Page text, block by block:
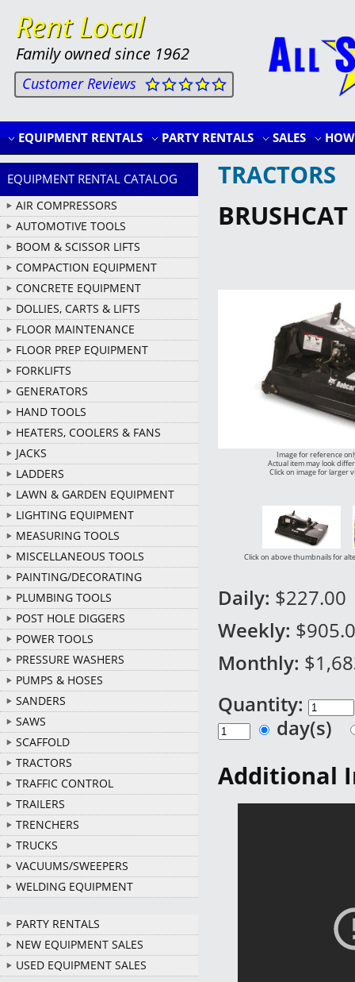
Rent Local
Family owned since 1962
Customer Reviews
EQUIPMENT RENTALS PARTY RENTALS SALES
EQUIPMENT RENTAL CATALOG
AIR COMPRESSORS
AUTOMOTIVE TOOLS
BOOM & SCISSOR LIFTS
COMPACTION EQUIPMENT
CONCRETE EQUIPMENT
DOLLIES, CARTS & LIFTS
FLOOR MAINTENANCE
FLOOR PREP EQUIPMENT
FORKLIFTS
GENERATORS
HAND TOOLS
HEATERS, COOLERS & FANS
JACKS
LADDERS
LAWN & GARDEN EQUIPMENT
LIGHTING EQUIPMENT
MEASURING TOOLS
MISCELLANEOUS TOOLS
PAINTING/DECORATING
PLUMBING TOOLS
POST HOLE DIGGERS
POWER TOOLS
PRESSURE WASHERS
PUMPS & HOSES
SANDERS
SAWS
SCAFFOLD
TRACTORS
TRAFFIC CONTROL
TRAILERS
TRENCHERS
TRUCKS
VACUUMS/SWEEPERS
WELDING EQUIPMENT
PARTY RENTALS
NEW EQUIPMENT SALES
USED EQUIPMENT SALES
TRACTORS
Image for reference
Actual item may look
Click on image for larger
Click on above thumbnails for
Daily: $227.00
Weekly:
Monthly:
Quantity:
day(s)
Additional